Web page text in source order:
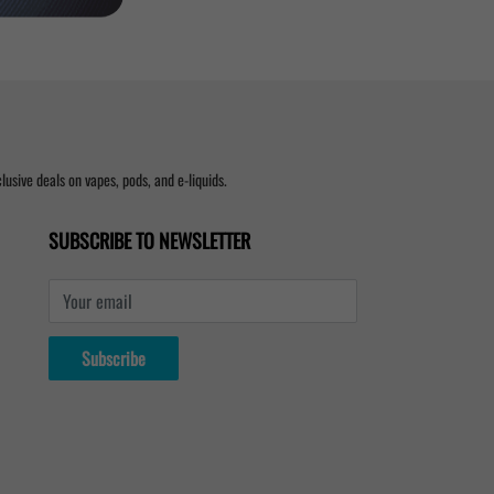
deals on vapes, pods, and e-liquids.
SUBSCRIBE TO NEWSLETTER
Your email
Subscribe